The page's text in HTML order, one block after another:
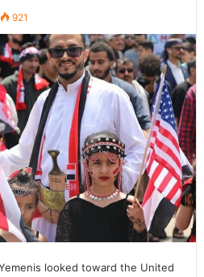
921
looked toward the United